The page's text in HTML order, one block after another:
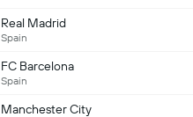
Real Madrid
Spain
FC Barcelona
Spain
Manchester City